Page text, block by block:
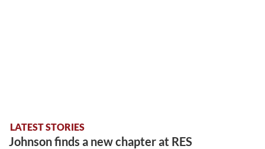
LATEST STORIES
Johnson finds a new chapter at RES